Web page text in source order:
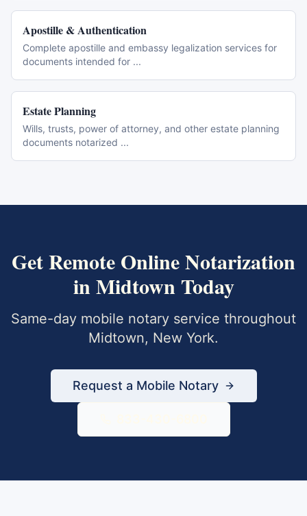
Apostille & Authentication
Complete apostille and embassy legalization services for
documents intended for ...
Estate Planning
Wills, trusts, power of attorney, and other estate planning
documents notarized ...
GetRemote Online Notarization
inMidtownToday
Same-day mobile notary service throughout
Midtown, New York.
Request a Mobile Notary